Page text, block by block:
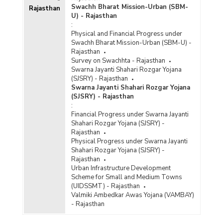
Rajasthan
Swachh Bharat Mission-Urban (SBM-
U) - Rajasthan
:
Physical and Financial Progress under
Swachh Bharat Mission-Urban (SBM-U) -
Rajasthan
Survey on Swachhta - Rajasthan
Swarna Jayanti Shahari Rozgar Yojana
(SJSRY) - Rajasthan
Swarna Jayanti Shahari Rozgar Yojana
(SJSRY) - Rajasthan
:
Financial Progress under Swarna Jayanti
Shahari Rozgar Yojana (SJSRY) -
Rajasthan
Physical Progress under Swarna Jayanti
Shahari Rozgar Yojana (SJSRY) -
Rajasthan
Urban Infrastructure Development
Scheme for Small and Medium Towns
(UIDSSMT) - Rajasthan
Valmiki Ambedkar Awas Yojana (VAMBAY)
- Rajasthan